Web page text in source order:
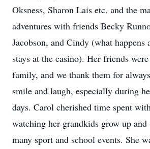
Oksness, Sharon Lais etc. and the
adventures with friends Becky
Jacobson, and Cindy (what happens
stays at the casino). Her friends
family, and we thank them for
smile and laugh, especially during
days. Carol cherished time spent
watching her grandkids grow up
many sport and school events. She